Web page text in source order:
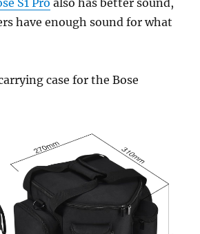
S1 Pro also has better sound,
have enough sound for what
case for the Bose